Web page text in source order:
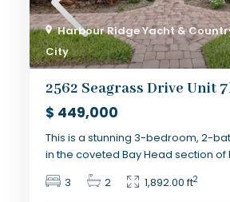
Harbour Ridge Yacht &
City
2562 Seagrass Drive Unit
$ 449,000
This is a stunning 3-bedroom, 2-
in the coveted Bay Head section of
3
2 1,892.00 ft2